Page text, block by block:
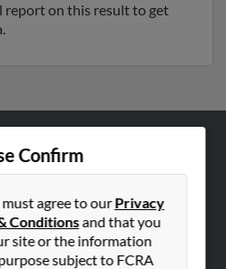
report on this result to get
Confirm
agree to ourPrivacy
Conditionsand that you
site or the information
subject to FCRA